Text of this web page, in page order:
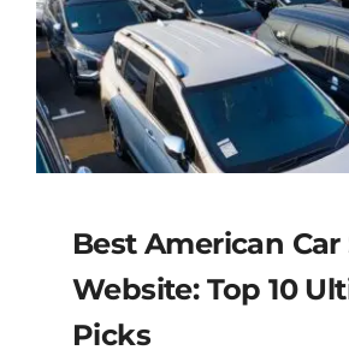
Best American Car
Website: Top 10
Picks